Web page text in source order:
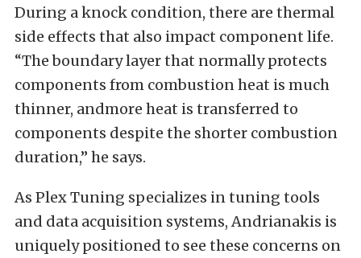
During a knock condition, there are thermal
side effects that also impact component life.
“The boundary layer that normally protects
components from combustion heat is much
thinner, andmore heat is transferred to
components despite the shorter combustion
duration,” he says.
As Plex Tuning specializes in tuning tools
and data acquisition systems, Andrianakis is
uniquely positioned to see these concerns on